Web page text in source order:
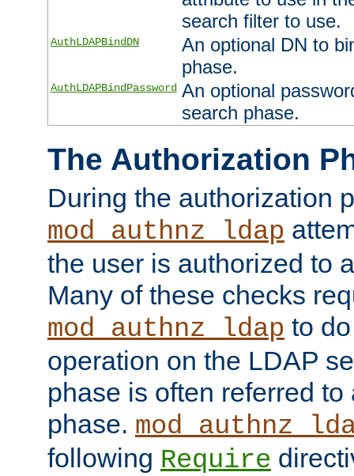
search filter to use.
AuthLDAPBindDN
An optional DN to
phase.
AuthLDAPBindPassword An optional
search phase.
The Authorization
During the authorization
mod_authnz_ldap
the user is authorized to
Many of these checks
mod_authnz_ldap to
operation on the LDAP
phase is often referred
phase.
following Require